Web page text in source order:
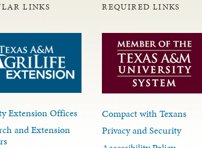
LINKS
Extension Offices
and Extension
REQUIRED LINKS
Compact with Texans
Privacy and Security